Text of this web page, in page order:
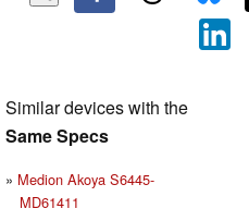
Similar devices with the
Same Specs
Medion Akoya S6445-
MD61411